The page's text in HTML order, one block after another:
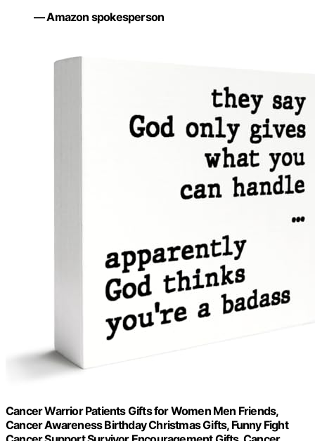
— Amazon spokesperson
Cancer Warrior Patients Gifts for Women Men Friends,
Cancer Awareness Birthday Christmas Gifts, Funny Fight